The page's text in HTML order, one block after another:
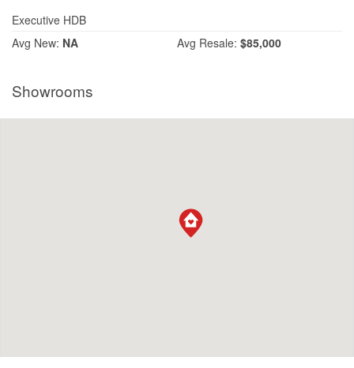
Executive HDB
Avg New: NA Avg Resale: $85,000
Showrooms